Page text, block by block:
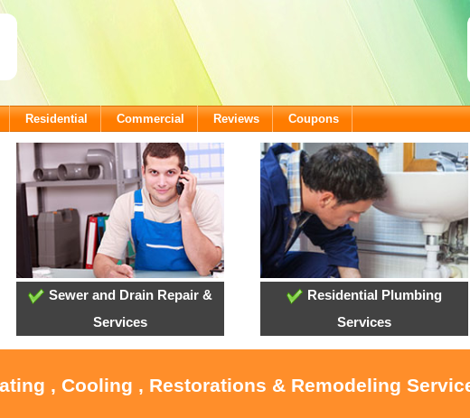
Residential Commercial Reviews Coupons
Sewer and Drain Repair &
Services
Residential Plumbing
Services
, Cooling , Restorations & Remodeling